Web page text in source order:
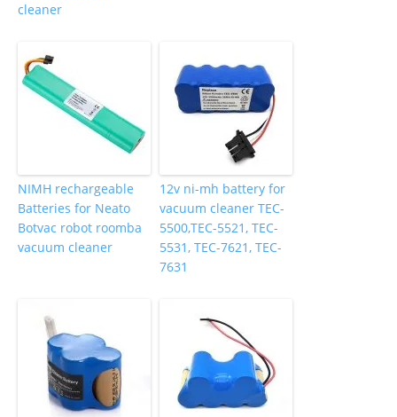
cleaner
NIMH rechargeable
Batteries for Neato
Botvac robot roomba
vacuum cleaner
12v ni-mh battery for
vacuum cleaner TEC-
5500,TEC-5521, TEC-
5531, TEC-7621, TEC-
7631